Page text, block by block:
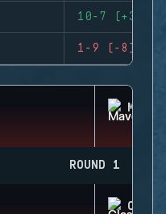
10-7 (+3)
1-9 (-8)
ROUND 1
CLASH